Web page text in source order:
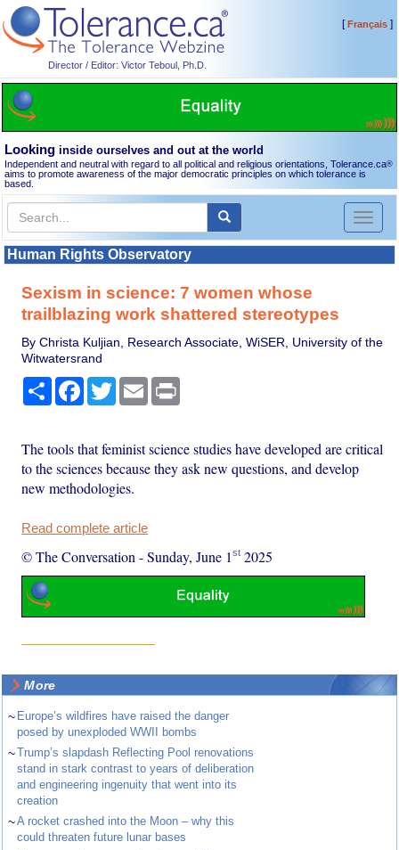
Director / Editor: Victor Teboul, Ph.D.
[Français]
Looking inside ourselves and out at the world
Independent and neutral with regard to all political and religious orientations, Tolerance.ca®
aims to promote awareness of the major democratic principles on which tolerance is
based.
Toggle
Human Rights Observatory
Sexism in science: 7 women whose
trailblazing work shattered stereotypes
By Christa Kuljian, Research Associate, WiSER, University of the
Witwatersrand
Share Facebook
TwitterEmail
The tools that feminist science studies have developed are critical
to the sciences because they ask new questions, and develop
new methodologies.
Read complete article
© The Conversation -Sunday, June 1st 2025
More
~ Europe’s wildfires have raised the danger
posed by unexploded WWII bombs
~Trump’s slapdash Reflecting Pool renovations
stand in stark contrast to years of deliberation
and engineering ingenuity that went into its
creation
~A rocket crashed into the Moon – why this
could threaten future lunar bases